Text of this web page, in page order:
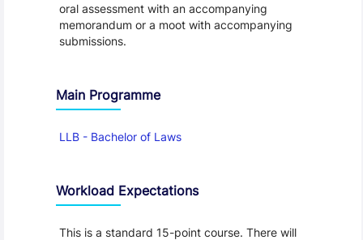
oral assessment with an accompanying
memorandum or a moot with accompanying
submissions.
Main Programme
LLB - Bachelor of Laws
Workload Expectations
This is a standard 15-point course. There will